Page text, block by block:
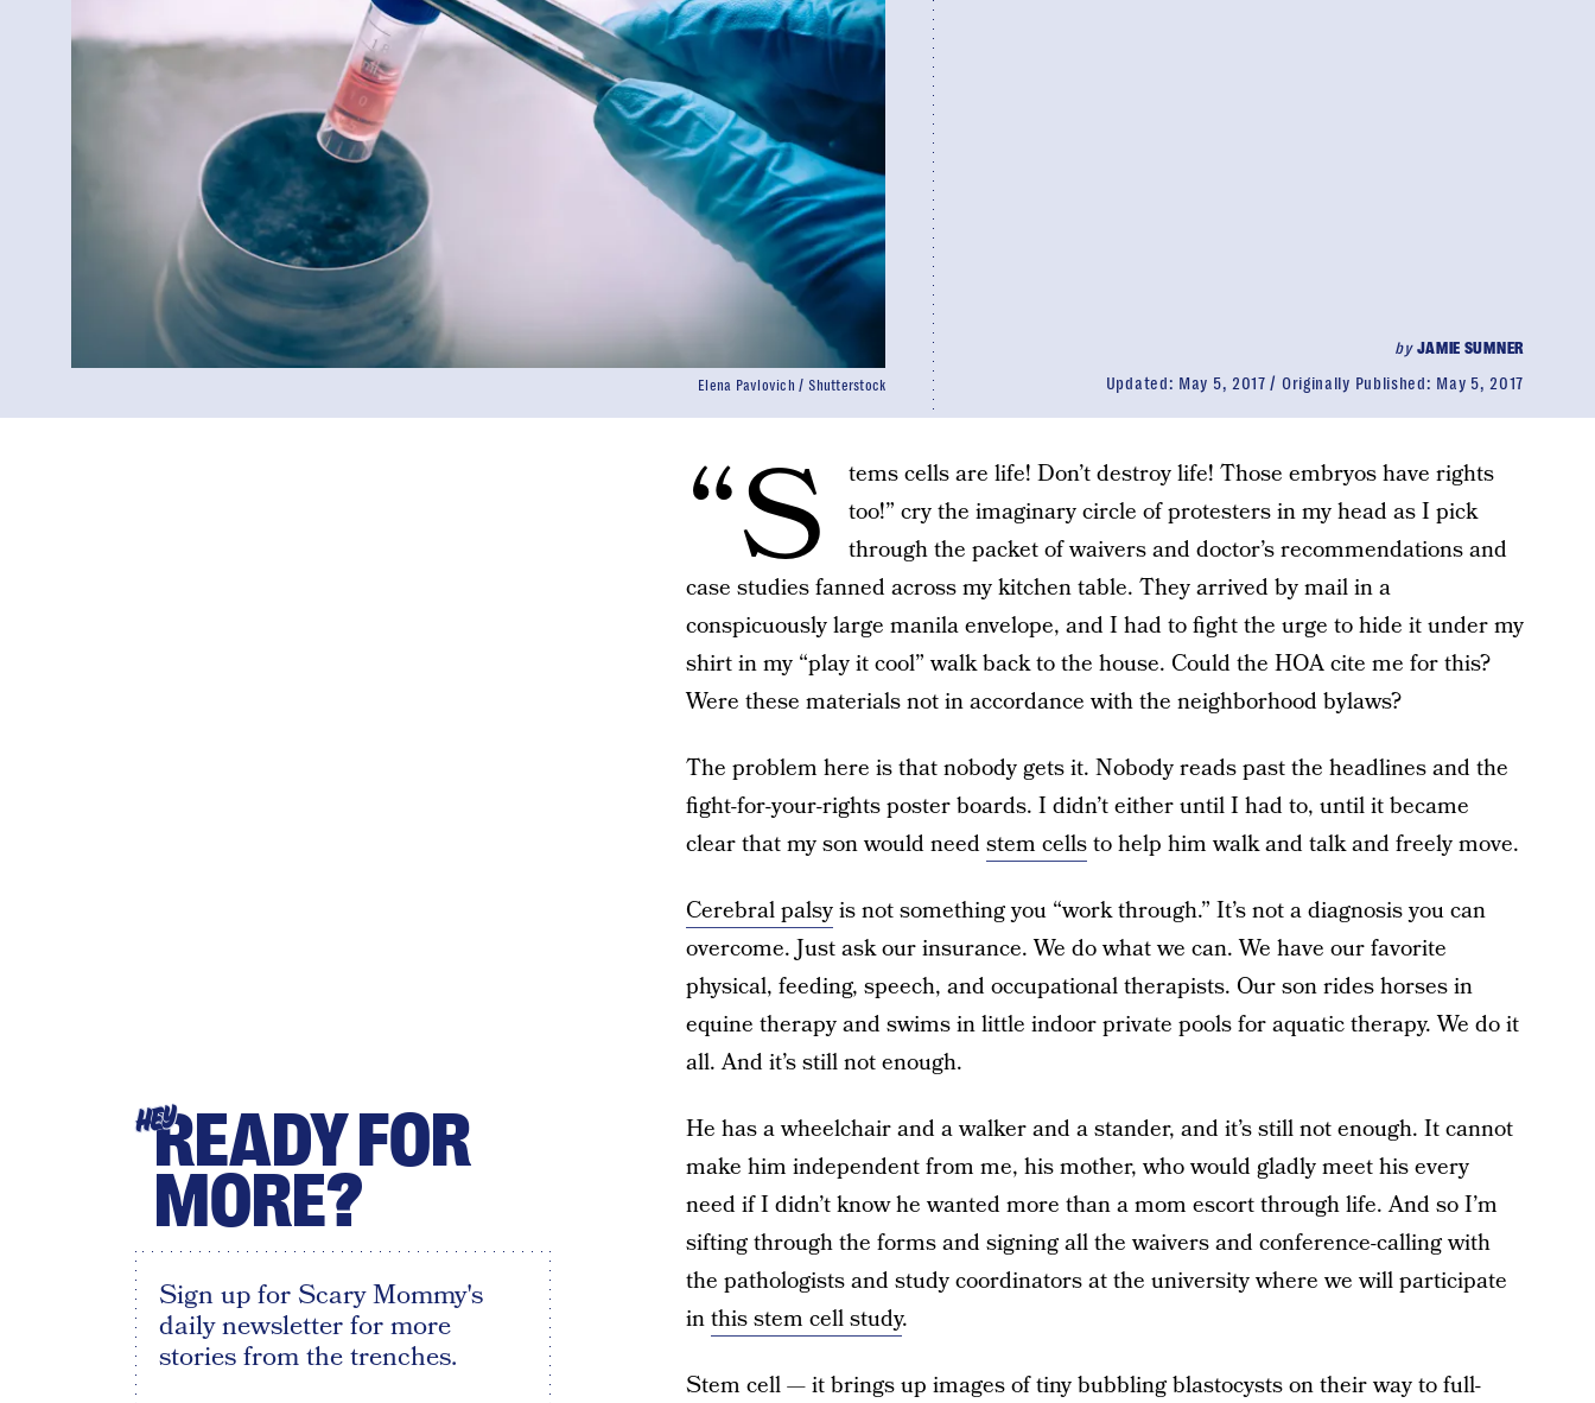
byJAMIE SUMNER
Updated: May 5, 2017 Originally Published: May 5, 2017
Elena Pavlovich / Shutterstock
“S
tems cells are life! Don’t destroy life! Those embryos have rights
too!” cry the imaginary circle of protesters in my head as I pick
through the packet of waivers and doctor’s recommendations and
case studies fanned across my kitchen table. They arrived by mail in a
conspicuously large manila envelope, and I had to fight the urge to hide it under my
shirt in my “play it cool” walk back to the house. Could the HOA cite me for this?
Were these materials not in accordance with the neighborhood bylaws?
The problem here is that nobody gets it. Nobody reads past the headlines and the
fight-for-your-rights poster boards. I didn’t either until I had to, until it became
clear that my son would needstem cellsto help him walk and talk and freely move.
Cerebral palsyis not something you “work through.” It’s not a diagnosis you can
overcome. Just ask our insurance. We do what we can. We have our favorite
physical, feeding, speech, and occupational therapists. Our son rides horses in
equine therapy and swims in little indoor private pools for aquatic therapy. We do it
all. And it’s still not enough.
He has a wheelchair and a walker and a stander, and it’s still not enough. It cannot
make him independent from me, his mother, who would gladly meet his every
need if I didn’t know he wanted more than a mom escort through life. And so I’m
sifting through the forms and signing all the waivers and conference-calling with
the pathologists and study coordinators at the university where we will participate
inthis stem cell study.
Stem cell — it brings up images of tiny bubbling blastocysts on their way to full-
HEYREADY FOR
MORE?
Sign up for Scary Mommy's
daily newsletter for more
stories from the trenches.